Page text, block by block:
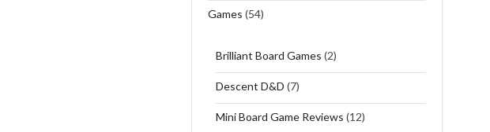
Games (54)
Brilliant Board Games (2)
Descent D&D (7)
Mini Board Game Reviews (12)